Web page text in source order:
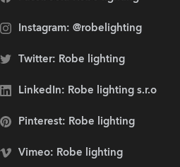
Instagram: @robelighting
Twitter: Robe lighting
LinkedIn: Robe lighting s.r.o
Pinterest: Robe lighting
Vimeo: Robe lighting